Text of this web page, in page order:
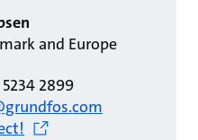
and Europe
5234 2899